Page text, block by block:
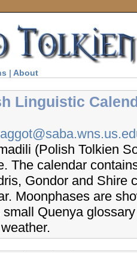
| About
Linguistic
(Polish Tolkien
The calendar
Gondor and Shire
Moonphases are
Quenya